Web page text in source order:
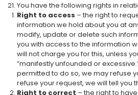
You have the following rights in
Right to access – the right to
information we hold about you at
modify, update or delete such
you with access to the information
will not charge you for this, unless
“manifestly unfounded or
permitted to do so, we may refuse
refuse your request, we will tell you
Right to correct – the right to